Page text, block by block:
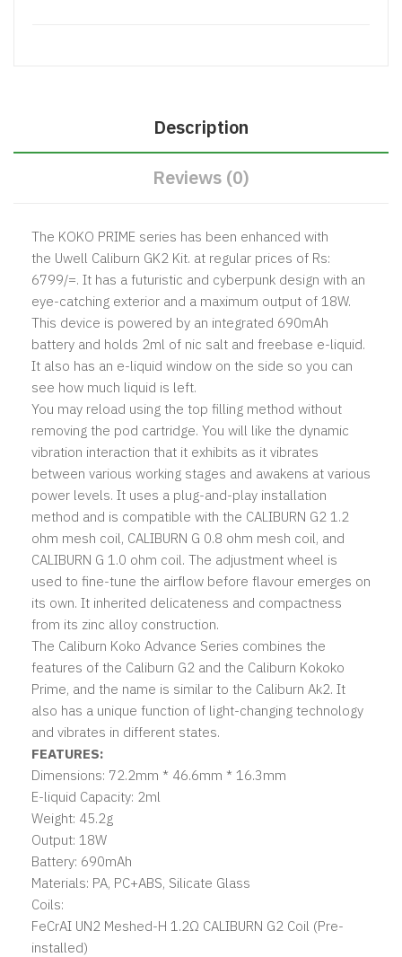
Description
Reviews (0)
The KOKO PRIME series has been enhanced with
the Uwell Caliburn GK2 Kit. at regular prices of Rs:
6799/=. It has a futuristic and cyberpunk design with an
eye-catching exterior and a maximum output of 18W.
This device is powered by an integrated 690mAh
battery and holds 2ml of nic salt and freebase e-liquid.
It also has an e-liquid window on the side so you can
see how much liquid is left.
You may reload using the top filling method without
removing the pod cartridge. You will like the dynamic
vibration interaction that it exhibits as it vibrates
between various working stages and awakens at various
power levels. It uses a plug-and-play installation
method and is compatible with the CALIBURN G2 1.2
ohm mesh coil, CALIBURN G 0.8 ohm mesh coil, and
CALIBURN G 1.0 ohm coil. The adjustment wheel is
used to fine-tune the airflow before flavour emerges on
its own. It inherited delicateness and compactness
from its zinc alloy construction.
The Caliburn Koko Advance Series combines the
features of the Caliburn G2 and the Caliburn Kokoko
Prime, and the name is similar to the Caliburn Ak2. It
also has a unique function of light-changing technology
and vibrates in different states.
FEATURES:
Dimensions: 72.2mm * 46.6mm * 16.3mm
E-liquid Capacity: 2ml
Weight: 45.2g
Output: 18W
Battery: 690mAh
Materials: PA, PC+ABS, Silicate Glass
Coils:
FeCrAI UN2 Meshed-H 1.2Ω CALIBURN G2 Coil (Pre-
installed)